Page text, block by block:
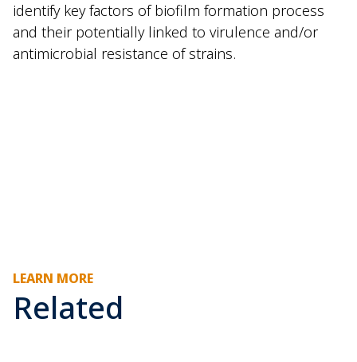
identify key factors of biofilm formation process
and their potentially linked to virulence and/or
antimicrobial resistance of strains.
LEARN MORE
Related